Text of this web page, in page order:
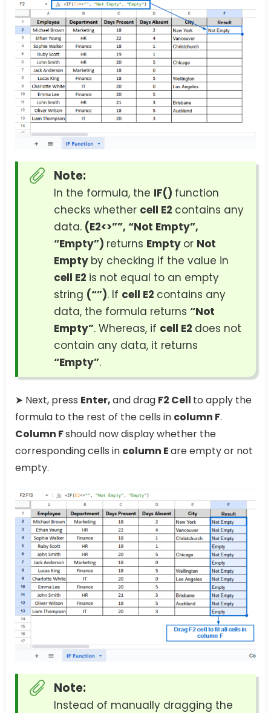
Note:
In the formula, the IF() function
checks whether cell E2 contains any
data. (E2<>””, “Not Empty”,
“Empty”) returns Empty or Not
Empty by checking if the value in
cell E2 is not equal to an empty
string (“”). If cell E2 contains any
data, the formula returns “Not
Empty”. Whereas, if cell E2 does not
contain any data, it returns
“Empty”.
➤ Next, press Enter,and drag F2 Cell to apply the
formula to the rest of the cells in column F.
Column Fshould now display whether the
corresponding cells in column Eare empty or not
empty.
Note:
Instead of manually dragging the